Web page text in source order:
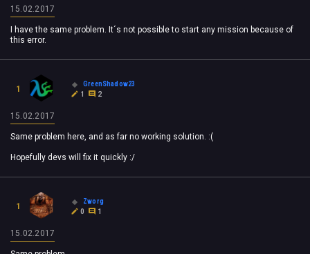
15.02.2017
I have the same problem. It´s not possible to start any mission because of
this error.
1
GreenShadow23
1
2
15.02.2017
Same problem here, and as far no working solution. :(
Hopefully devs will fix it quickly :/
1
Zworg
0
1
15.02.2017